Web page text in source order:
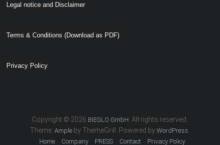
Legal notice and Disclaimer
Terms & Conditions (Download as PDF)
Privacy Policy
Copyright © 2026 BIEGLO GmbH . All rights reserved.
Theme:Ample by ThemeGrill. Powered byWordPress
Home Company PRESS Contact Privacy Policy